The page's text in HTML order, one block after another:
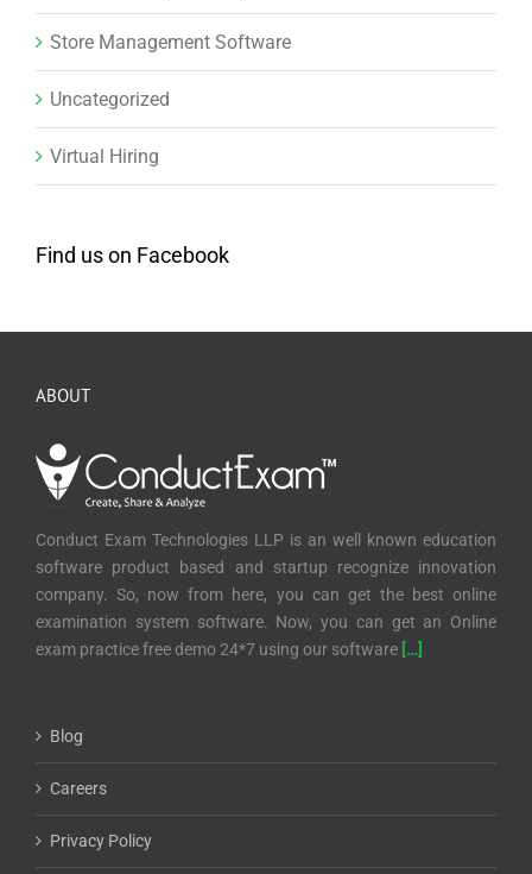
Store Management Software
Uncategorized
Virtual Hiring
Find us on Facebook
ABOUT
Conduct Exam Technologies LLP is an well known education
software product based and startup recognize innovation
company. So, now from here, you can get the best online
examination system software. Now, you can get an Online
exam practice free demo 24*7 using our software […]
Blog
Careers
Privacy Policy